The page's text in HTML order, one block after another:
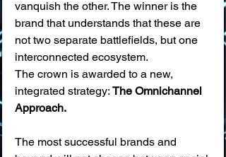
vanquish the other. The winner is the
brand that understands that these are
not two separate battlefields, but one
interconnected ecosystem.
The crown is awarded to a new,
integrated strategy: The Omnichannel
Approach.
The most successful brands and